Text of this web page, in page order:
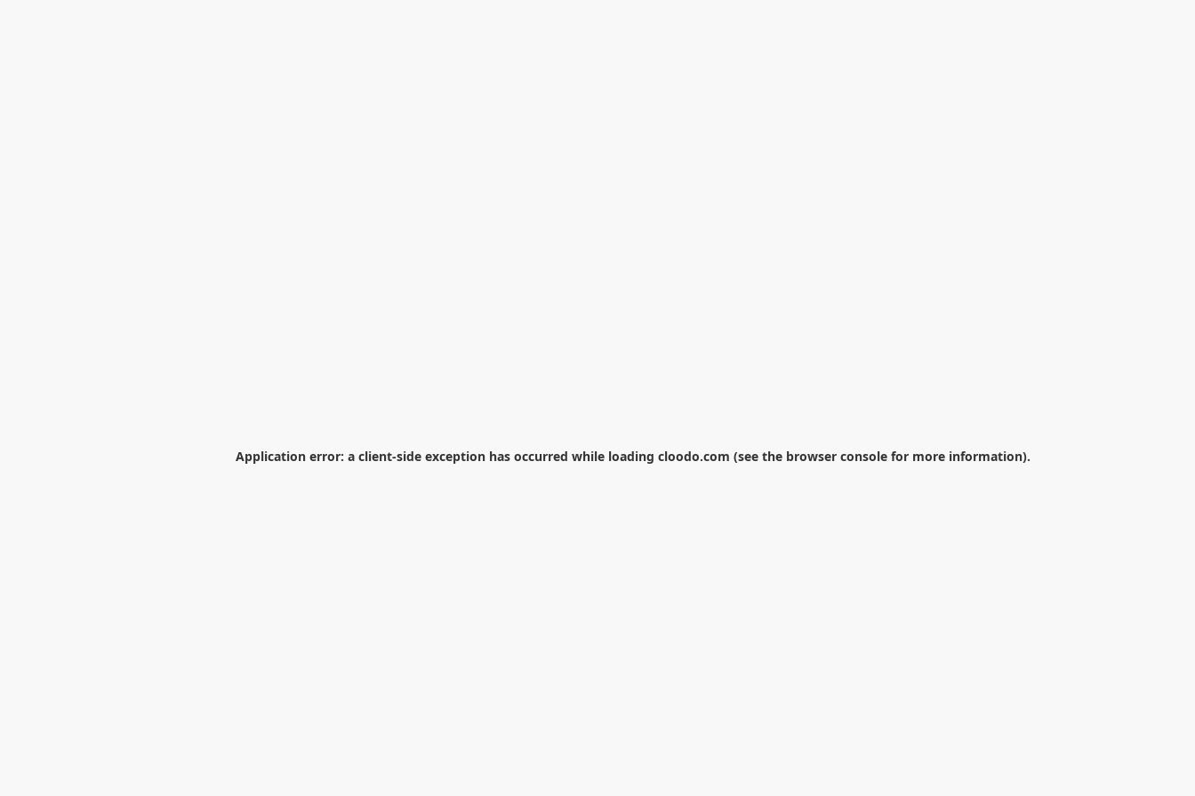
Application error: a client-side exception has occurred while loading cloodo.com (see the browser console for more information).